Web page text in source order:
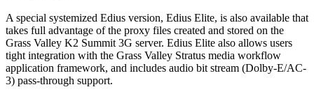
A special systemized Edius version, Edius Elite, is also available that
takes full advantage of the proxy files created and stored on the
Grass Valley K2 Summit 3G server. Edius Elite also allows users
tight integration with the Grass Valley Stratus media workflow
application framework, and includes audio bit stream (Dolby-E/AC-
3) pass-through support.